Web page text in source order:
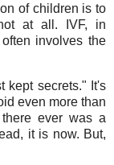
of children is to
at all. IVF, in
involves the
kept secrets." It's
even more than
ever was a
it is now. But,